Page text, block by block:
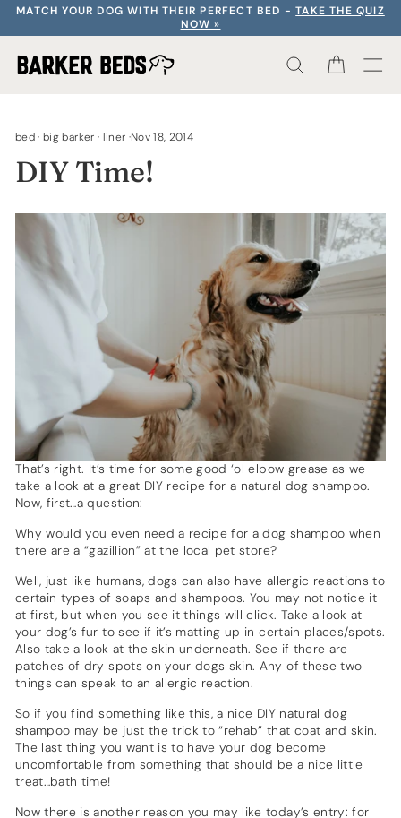
Skip
content
MATCH YOUR DOG WITH THEIR PERFECT BED -TAKE THE QUIZ
NOW »
SEARCH
CART
bed·big barker · liner ·Nov 18, 2014
DIY Time!
That’s right. It’s time for some good ‘ol elbow grease as we
take a look at a great DIY recipe for a natural dog shampoo.
Now, first…a question:
Why would you even need a recipe for a dog shampoo when
there are a “gazillion” at the local pet store?
Well, just like humans, dogs can also have allergic reactions to
certain types of soaps and shampoos. You may not notice it
at first, but when you see it things will click. Take a look at
your dog’s fur to see if it’s matting up in certain places/spots.
Also take a look at the skin underneath. See if there are
patches of dry spots on your dogs skin. Any of these two
things can speak to an allergic reaction.
So if you find something like this, a nice DIY natural dog
shampoo may be just the trick to “rehab” that coat and skin.
The last thing you want is to have your dog become
uncomfortable from something that should be a nice little
treat…bath time!
Now there is another reason you may like today’s entry: for